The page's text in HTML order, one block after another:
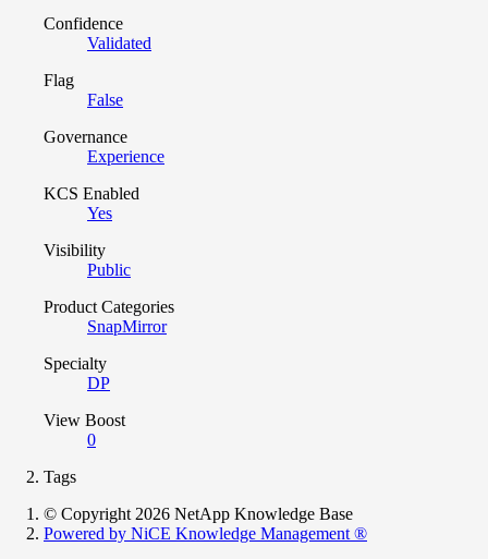
Confidence
Validated
Flag
False
Governance
Experience
KCS Enabled
Yes
Visibility
Public
Product Categories
SnapMirror
Specialty
DP
View Boost
0
Tags
© Copyright 2026 NetApp Knowledge Base
Powered by NiCE Knowledge Management ®